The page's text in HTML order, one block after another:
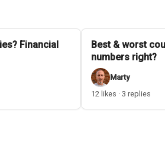
Financial
Best & worst
numbers right?
Marty
12 likes · 3 replies